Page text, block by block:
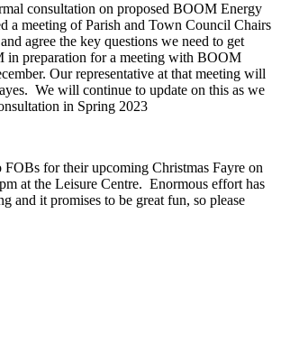
consultation on proposed BOOM Energy
a meeting of Parish and Town Council Chairs
agree the key questions we need to get
in preparation for a meeting with BOOM
Our representative at that meeting will
We will continue to update on this as we
in Spring 2023
for their upcoming Christmas Fayre on
at the Leisure Centre. Enormous effort has
and it promises to be great fun, so please